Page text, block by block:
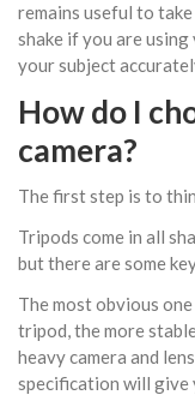
remains useful to
shake if you are
your subject
How do I
camera?
The first step is to
Tripods come in all
but there are some
The most obvious
tripod, the more
heavy camera and
specification will give